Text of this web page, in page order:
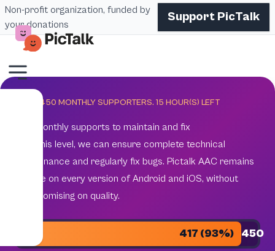
Non-profit organization, funded by
your donations
Support PicTalk
GOAL 450 MONTHLY SUPPORTERS. 15 HOUR(S) LEFT
450 monthly supports to maintain and fix
With this level, we can ensure complete technical
maintenance and regularly fix bugs. Pictalk AAC remains
reliable on every version of Android and iOS, without
compromising on quality.
417 (93%) 450